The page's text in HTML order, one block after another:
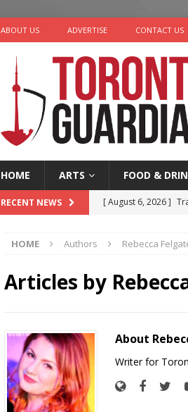
ABOUT US ADVERTISE CONTACT US
HOME ARTS FOOD &
RECENT NEWS [ August 6, 2026 ]
[ August 4, 2026 ]
[ August 4, 2026 ]
HOME Authors Rebecca
Articles by
About
Writer for